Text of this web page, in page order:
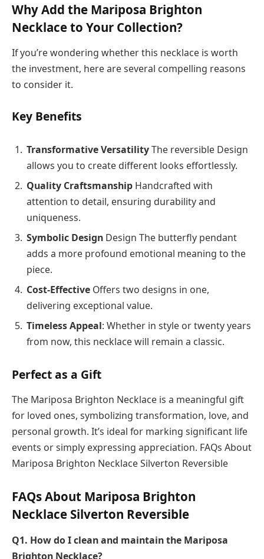
Why Add the Mariposa Brighton
Necklace to Your Collection?
If you’re wondering whether this necklace is worth
the investment, here are several compelling reasons
to consider it.
Key Benefits
Transformative VersatilityThe reversible Design
allows you to create different looks effortlessly.
Quality Craftsmanship Handcrafted with
attention to detail, ensuring durability and
uniqueness.
Symbolic Design Design The butterfly pendant
adds a more profound emotional meaning to the
piece.
Cost-Effective Offers two designs in one,
delivering exceptional value.
Timeless Appeal: Whether in style or twenty years
from now, this necklace will remain a classic.
Perfect as a Gift
The Mariposa Brighton Necklace is a meaningful gift
for loved ones, symbolizing transformation, love, and
personal growth. It’s ideal for marking significant life
events or simply expressing appreciation. FAQs About
Mariposa Brighton Necklace Silverton Reversible
FAQs About Mariposa Brighton
Necklace Silverton Reversible
Q1. How do I clean and maintain the Mariposa
Brighton Necklace?